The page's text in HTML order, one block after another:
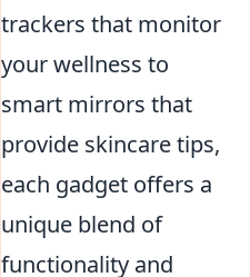
trackers that monitor
your wellness to
smart mirrors that
provide skincare tips,
each gadget offers a
unique blend of
functionality and